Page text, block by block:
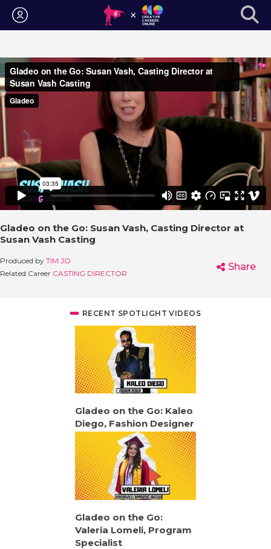
Login
Gladeo on the Go: Susan Vash, Casting Director at
Susan Vash Casting
Produced by TIM JO
Related Career CASTING DIRECTOR
Share
RECENT SPOTLIGHT VIDEOS
Gladeo on the Go: Kaleo
Diego, Fashion Designer
Gladeo on the Go:
Valeria Lomeli, Program
Specialist